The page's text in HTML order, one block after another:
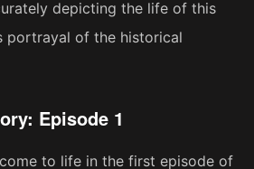
depicting the life of this
portrayal of the historical
Episode 1
to life in the first episode of